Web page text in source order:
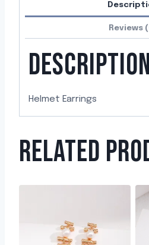
Reviews
Helmet Earrings
RELATED